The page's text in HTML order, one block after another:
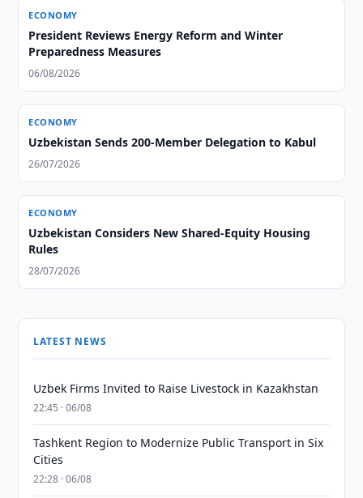
ECONOMY
President Reviews Energy Reform and Winter
Preparedness Measures
06/08/2026
ECONOMY
Uzbekistan Sends 200-Member Delegation to Kabul
26/07/2026
ECONOMY
Uzbekistan Considers New Shared-Equity Housing
Rules
28/07/2026
LATEST NEWS
Uzbek Firms Invited to Raise Livestock in Kazakhstan
22:45 · 06/08
Tashkent Region to Modernize Public Transport in Six
Cities
22:28 · 06/08